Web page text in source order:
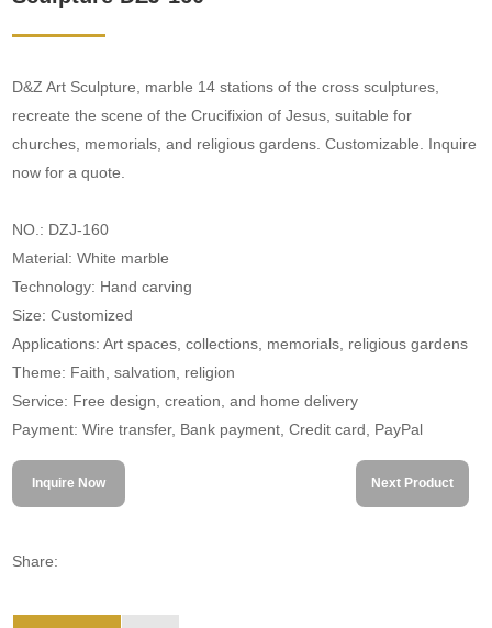
D&Z Art Sculpture, marble 14 stations of the cross sculptures,
recreate the scene of the Crucifixion of Jesus, suitable for
churches, memorials, and religious gardens. Customizable. Inquire
now for a quote.
NO.: DZJ-160
Material: White marble
Technology: Hand carving
Size: Customized
Applications: Art spaces, collections, memorials, religious gardens
Theme: Faith, salvation, religion
Service: Free design, creation, and home delivery
Payment: Wire transfer, Bank payment, Credit card, PayPal
Inquire Now Next Product
Share: